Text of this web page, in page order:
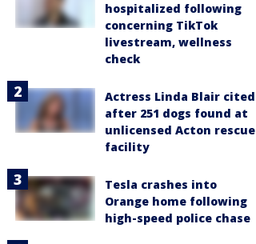
hospitalized following
concerning TikTok
livestream, wellness
check
Actress Linda Blair cited
after 251 dogs found at
unlicensed Acton rescue
facility
Tesla crashes into
Orange home following
high-speed police chase